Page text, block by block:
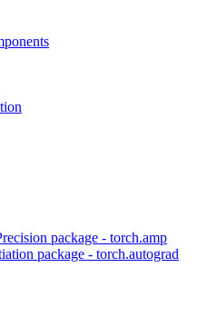
package - torch.amp
package - torch.autograd